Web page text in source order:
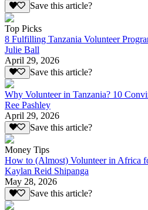
Save this article?
Top Picks
8 Fulfilling Tanzania Volunteer
Julie Ball
April 29, 2026
Save this article?
Why Volunteer in Tanzania? 10
Ree Pashley
April 29, 2026
Save this article?
Money Tips
How to (Almost) Volunteer in Africa
Kaylan Reid Shipanga
May 28, 2026
Save this article?